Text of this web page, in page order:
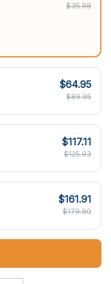
$35.98
$64.95
$89.95
$117.11
$125.93
$161.91
$179.90